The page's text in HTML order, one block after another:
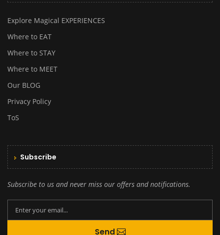
Explore Magical EXPERIENCES
Where to EAT
Where to STAY
Where to MEET
Our BLOG
Privacy Policy
ToS
Subscribe
Subscribe to us and never miss our offers and notifications.
Send
By creating an account you agree to our